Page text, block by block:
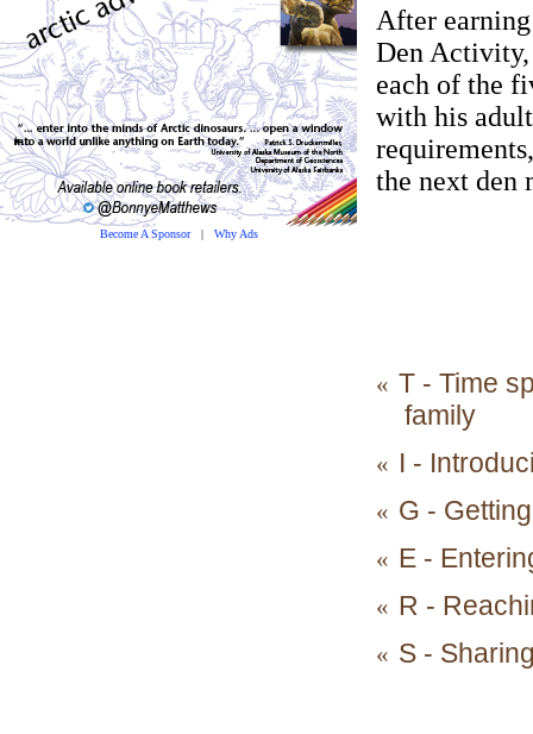
Become A Sponsor| Why Ads
After
Den
each of the
with his
the next den
« T - Time
family
« I -
« G -
« E -
« R -
« S -